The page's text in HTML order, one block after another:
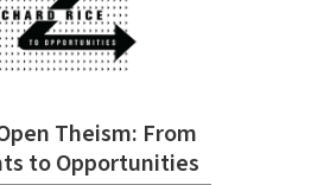
Theism: From
to Opportunities